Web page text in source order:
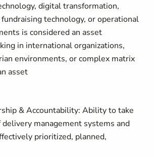
digital transformation,
technology, or operational
is considered an asset
in international organizations,
environments, or complex matrix
asset
& Accountability: Ability to take
management systems and
prioritized, planned,